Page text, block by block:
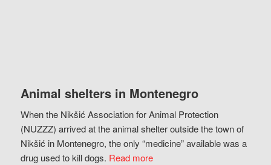
Animal shelters in Montenegro
When the Nikšić Association for Animal Protection
(NUZZZ) arrived at the animal shelter outside the town of
Nikšić in Montenegro, the only “medicine” available was a
drug used to kill dogs. Read more